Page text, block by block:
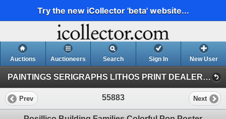
Try the new iCollector 'beta' website...
Auctions Auctioneers Search Sign In New User
PAINTINGS SERIGRAPHS LITHOS PRINT DEALER SALE (41)
Prev 55883 Next